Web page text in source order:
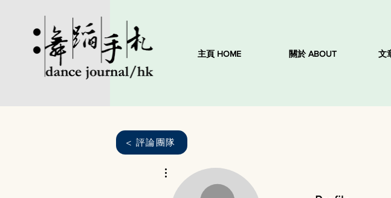
主頁 HOME 關於 ABOUT 文
< 評論團隊